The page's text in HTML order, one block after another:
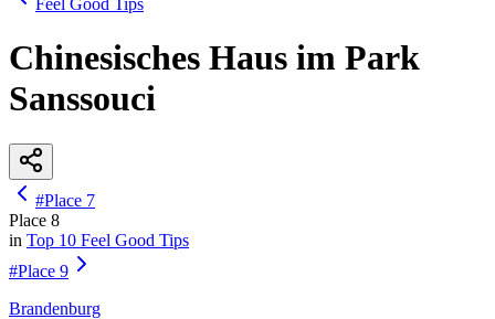
Feel Good Tips
Chinesisches Haus im Park
Sanssouci
#Place 7
Place 8
in Top 10 Feel Good Tips
#Place 9
Brandenburg